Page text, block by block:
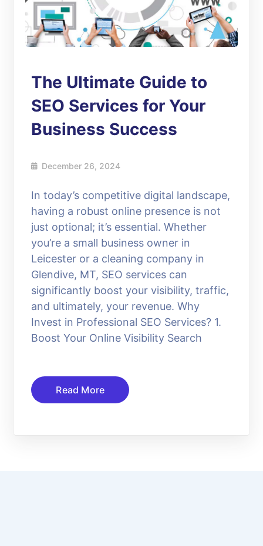
The Ultimate Guide to
SEO Services for Your
Business Success
December 26, 2024
In today’s competitive digital landscape,
having a robust online presence is not
just optional; it’s essential. Whether
you’re a small business owner in
Leicester or a cleaning company in
Glendive, MT, SEO services can
significantly boost your visibility, traffic,
and ultimately, your revenue. Why
Invest in Professional SEO Services? 1.
Boost Your Online Visibility Search
Read More